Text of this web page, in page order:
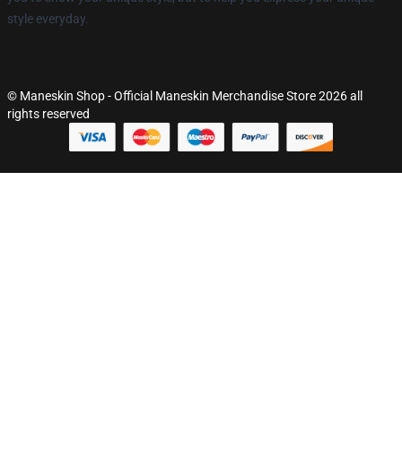
style everyday.
© Maneskin Shop - Official Maneskin Merchandise Store 2026 all
rights reserved